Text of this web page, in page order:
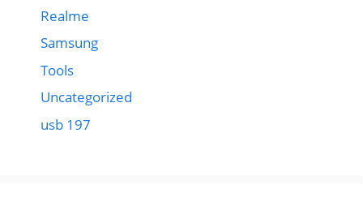
Realme
Samsung
Tools
Uncategorized
usb 197